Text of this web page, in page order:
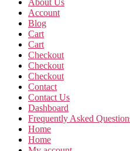
About Us
Account
Blog
Cart
Cart
Checkout
Checkout
Checkout
Contact
Contact Us
Dashboard
Frequently Asked
Home
Home